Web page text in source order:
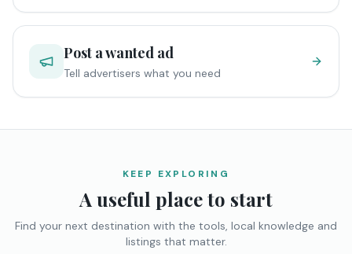
Post a wanted ad
Tell advertisers what you need
KEEP EXPLORING
A useful place to start
Find your next destination with the tools, local knowledge and
listings that matter.